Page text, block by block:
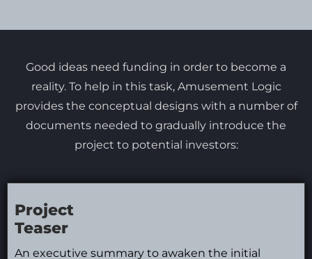
Good ideas need funding in order to become a
reality. To help in this task, Amusement Logic
provides the conceptual designs with a number of
documents needed to gradually introduce the
project to potential investors:
Project
Teaser
An executive summary to awaken the initial